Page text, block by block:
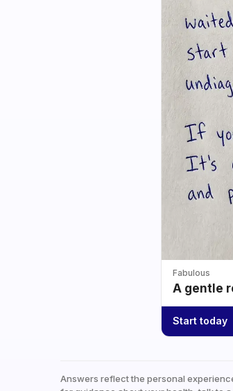
Fabulous
A gentle
Start today
Answers reflect the personal